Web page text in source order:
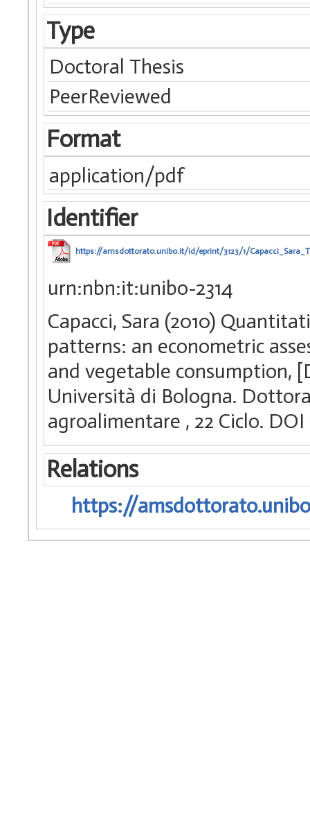
Type
Doctoral Thesis
PeerReviewed
Format
application/pdf
Identifier
https://amsdottorato.unibo.it/id/eprint/3123/1/
urn:nbn:it:unibo-2314
Capacci, Sara (2010)
patterns: an econometric
and vegetable consumption,
Università di Bologna.
agroalimentare , 22 Ciclo.
Relations
https://